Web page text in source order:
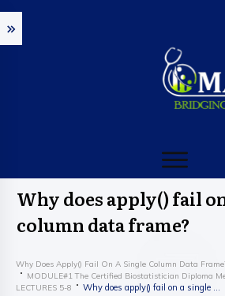
Why does apply() fail
column data frame?
Why Does Apply() Fail On A Single Column Data
MODULE#1 The Certified Biostatistician Diploma
LECTURES 5-8